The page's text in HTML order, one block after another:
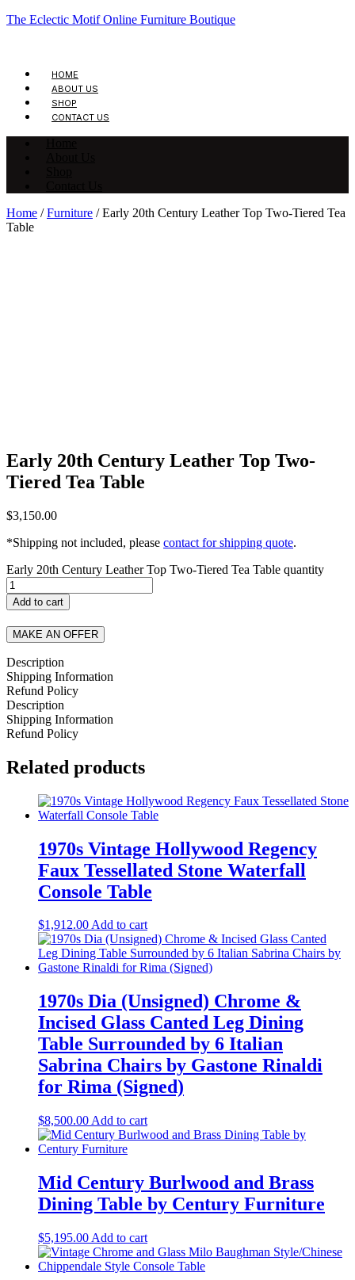
The Eclectic Motif Online Furniture Boutique
HOME
ABOUT US
SHOP
CONTACT US
Home /Furniture / Early 20th Century Leather Top Two-Tiered Tea
Table
Early 20th Century Leather Top Two-
Tiered Tea Table
$3,150.00
*Shipping not included, please contact for shipping quote.
Early 20th Century Leather Top Two-Tiered Tea Table quantity
Add to cart
MAKE AN OFFER
Description
Shipping Information
Refund Policy
Description
Shipping Information
Refund Policy
Related products
1970s Vintage Hollywood Regency
Faux Tessellated Stone Waterfall
Console Table
$1,912.00Add to cart
1970s Dia (Unsigned) Chrome &
Incised Glass Canted Leg Dining
Table Surrounded by 6 Italian
Sabrina Chairs by Gastone Rinaldi
for Rima (Signed)
$8,500.00 Add to cart
Mid Century Burlwood and Brass
Dining Table by Century Furniture
$5,195.00 Add to cart